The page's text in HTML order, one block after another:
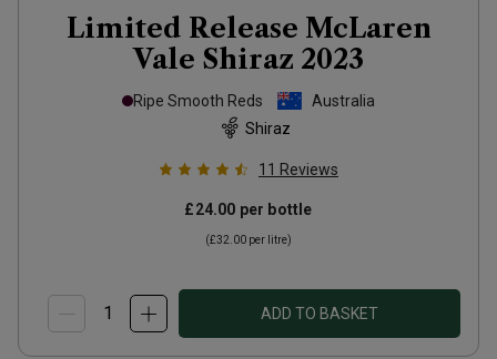
Limited Release McLaren
Vale Shiraz 2023
Ripe Smooth Reds
Australia
Shiraz
11 Reviews
£24.00 per bottle
(£32.00 per litre)
ADD TO BASKET